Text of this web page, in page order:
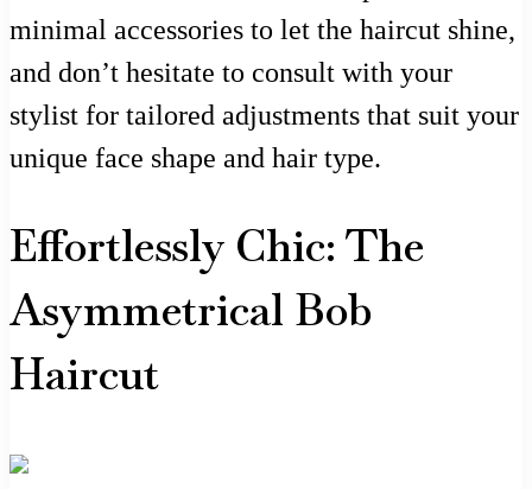
minimal accessories to let the haircut shine,
and don’t hesitate to consult with your
stylist for tailored adjustments that suit your
unique face shape and hair type.
Effortlessly Chic: The
Asymmetrical Bob
Haircut